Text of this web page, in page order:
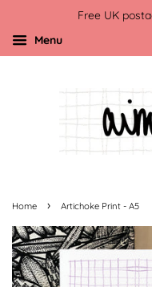
Free UK
Menu
Home › Artichoke Print - A5